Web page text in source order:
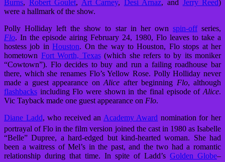
Burns, Robert Goulet, Art Carney, Desi Arnaz, and Jerry Reed)
were a hallmark of the show.
Polly Holliday left the show to star in her own spin-offseries,
Flo. In the episode airing February 24, 1980, Flo leaves to take a
hostess job inHouston. On the way to Houston, Flo stops at her
hometown Fort Worth, Texas(which she refers to by its moniker
“Cowtown”). Flo decides to buy and run a failing roadhouse bar
there, which she renames Flo’s Yellow Rose. Polly Holliday never
made a guest appearance onAlice after beginning Flo, although
flashbacks including Flo were shown in the final episode of Alice.
Vic Tayback made one guest appearance on Flo.
Diane Ladd, who received an Academy Award nomination for her
portrayal of Flo in the film version joined the cast in 1980 as Isabelle
“Belle” Dupree, a hard-edged but kind-hearted woman. She had
been a waitress of Mel’s in the past, and the two had a romantic
relationship during that time. In spite of Ladd’s Golden Globe–